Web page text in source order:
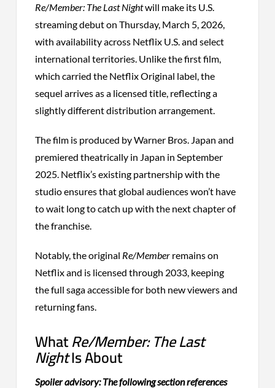
Re/Member: The Last Nightwill make its U.S.
streaming debut on Thursday, March 5, 2026,
with availability across Netflix U.S. and select
international territories. Unlike the first film,
which carried the Netflix Original label, the
sequel arrives as a licensed title, reflecting a
slightly different distribution arrangement.
The film is produced by Warner Bros. Japan and
premiered theatrically in Japan in September
2025. Netflix’s existing partnership with the
studio ensures that global audiences won’t have
to wait long to catch up with the next chapter of
the franchise.
Notably, the original Re/Member remains on
Netflix and is licensed through 2033, keeping
the full saga accessible for both new viewers and
returning fans.
WhatRe/Member: The Last
NightIs About
Spoiler advisory: The following section references